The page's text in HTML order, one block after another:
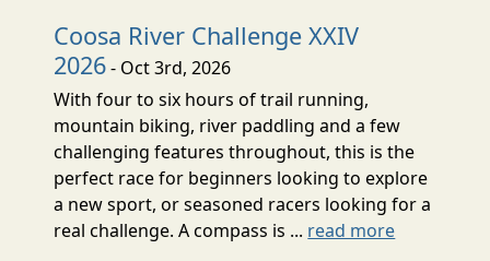
Coosa River Challenge XXIV
2026- Oct 3rd, 2026
With four to six hours of trail running,
mountain biking, river paddling and a few
challenging features throughout, this is the
perfect race for beginners looking to explore
a new sport, or seasoned racers looking for a
real challenge. A compass is ... read more